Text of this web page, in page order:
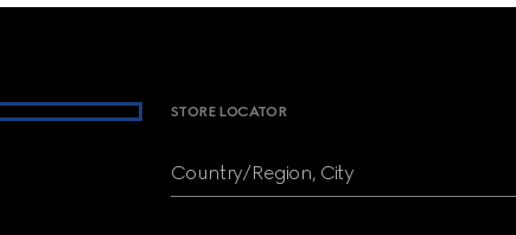
STORE LOCATOR
Country/Region, City